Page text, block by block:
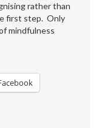
rather than
first step. Only
mindfulness